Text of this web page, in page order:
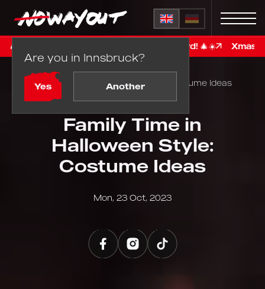
Are you in Innsbruck?
Yes Another
bonus on your giftcard! 🎄☀️ Xmass in Summer:
Family Time in Halloween Style: Costume Ideas
Family Time in
Halloween Style:
Costume Ideas
Mon, 23 Oct, 2023